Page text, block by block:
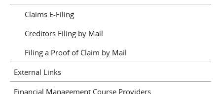
Claims E-Filing
Creditors Filing by Mail
Filing a Proof of Claim by Mail
External Links
Financial Management Course Providers